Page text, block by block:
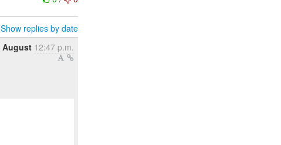
Show replies by date
August 12:47 p.m.